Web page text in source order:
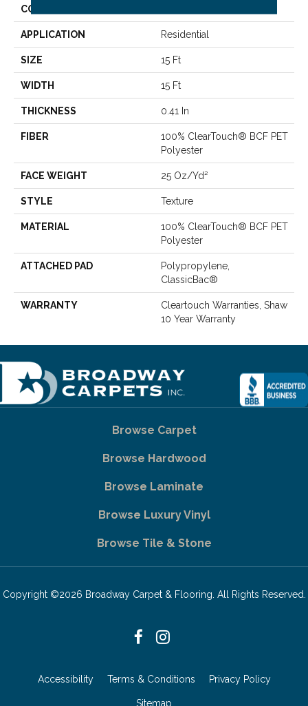
CONSTRUCTION
APPLICATION Residential
SIZE 15 Ft
WIDTH 15 Ft
THICKNESS 0.41 In
FIBER
100% ClearTouch® BCF PET
Polyester
FACE WEIGHT 25 Oz/yd²
STYLE Texture
MATERIAL
100% ClearTouch® BCF PET
Polyester
ATTACHED PAD
Polypropylene,
ClassicBac®
WARRANTY
Cleartouch Warranties, Shaw
10 Year Warranty
Browse Carpet
Browse Hardwood
Browse Laminate
Browse Luxury Vinyl
Browse Tile & Stone
Copyright ©2026 Broadway Carpet & Flooring. All Rights Reserved.
Accessibility Terms & Conditions Privacy Policy
Sitemap